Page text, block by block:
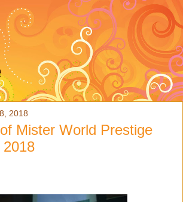
2018
Mister World Prestige
2018